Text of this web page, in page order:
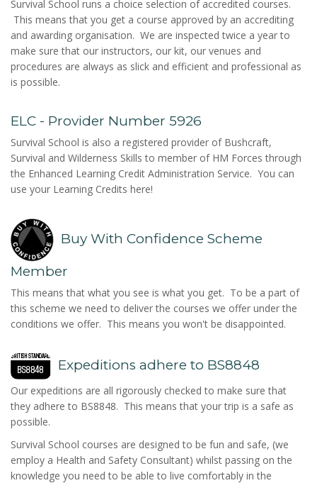
Survival School runs a choice selection of accredited courses.
This means that you get a course approved by an accrediting
and awarding organisation. We are inspected twice a year to
make sure that our instructors, our kit, our venues and
procedures are always as slick and efficient and professional as
is possible.
ELC - Provider Number 5926
Survival School is also a registered provider of Bushcraft,
Survival and Wilderness Skills to member of HM Forces through
the Enhanced Learning Credit Administration Service. You can
use your Learning Credits here!
Buy With Confidence Scheme
Member
This means that what you see is what you get. To be a part of
this scheme we need to deliver the courses we offer under the
conditions we offer. This means you won't be disappointed.
Expeditions adhere to BS8848
Our expeditions are all rigorously checked to make sure that
they adhere to BS8848. This means that your trip is a safe as
possible.
Survival School courses are designed to be fun and safe, (we
employ a Health and Safety Consultant) whilst passing on the
knowledge you need to be able to live comfortably in the